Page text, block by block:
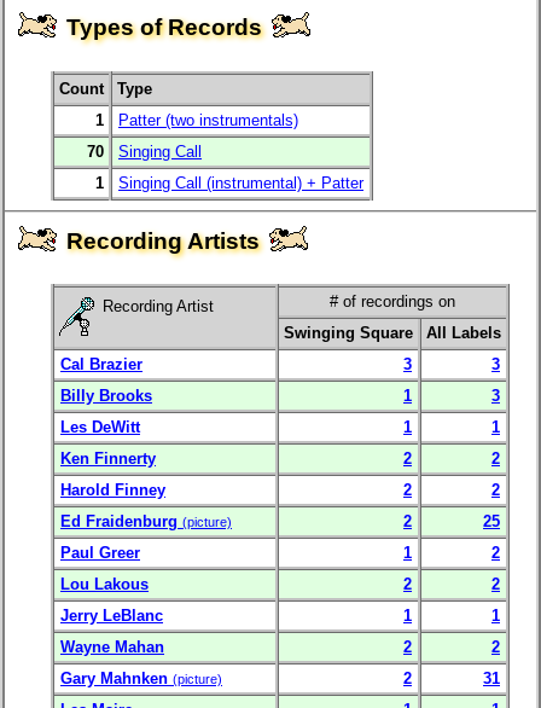
Types of Records
Count
Type
1
Patter (two instrumentals)
70
Singing Call
1
Singing Call (instrumental) + Patter
Recording Artists
Recording Artist
# of recordings on
Swinging Square
All Labels
Cal Brazier
3
3
Billy Brooks
1
3
Les DeWitt
1
1
Ken Finnerty
2
2
Harold Finney
2
2
Ed Fraidenburg (picture) 2
25
Paul Greer
1
2
Lou Lakous
2
2
Jerry LeBlanc
1
1
Wayne Mahan
2
2
Gary Mahnken (picture) 2
31